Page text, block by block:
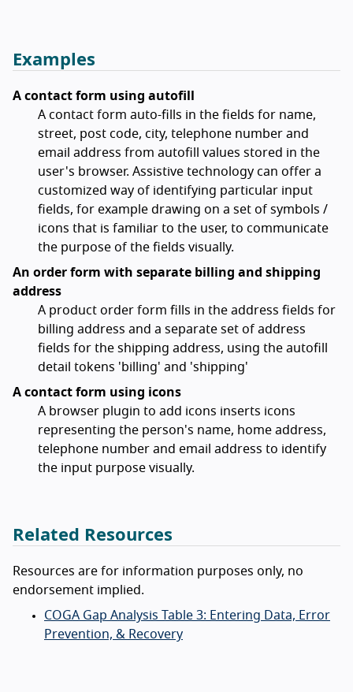
Examples
A contact form using autofill
A contact form auto-fills in the fields for name,
street, post code, city, telephone number and
email address from autofill values stored in the
user's browser. Assistive technology can offer a
customized way of identifying particular input
fields, for example drawing on a set of symbols /
icons that is familiar to the user, to communicate
the purpose of the fields visually.
An order form with separate billing and shipping
address
A product order form fills in the address fields for
billing address and a separate set of address
fields for the shipping address, using the autofill
detail tokens 'billing' and 'shipping'
A contact form using icons
A browser plugin to add icons inserts icons
representing the person's name, home address,
telephone number and email address to identify
the input purpose visually.
Related Resources
Resources are for information purposes only, no
endorsement implied.
COGA Gap Analysis Table 3: Entering Data, Error
Prevention, & Recovery